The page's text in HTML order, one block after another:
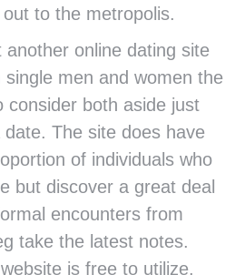
to the metropolis.
another online dating site
single men and women the
consider both aside just
date. The site does have
of individuals who
but discover a great deal
encounters from
take the latest notes.
is free to utilize.